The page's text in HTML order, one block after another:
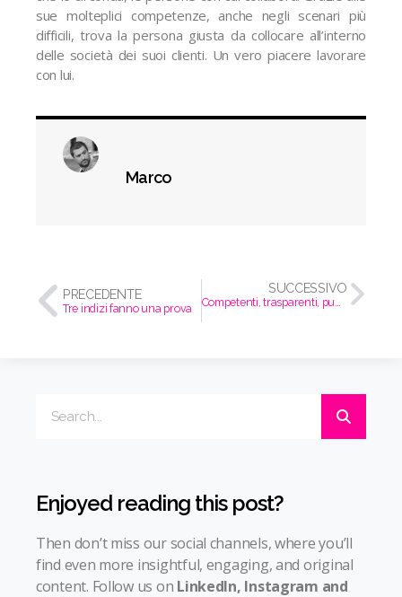
sue molteplici competenze, anche negli scenari più
difficili, trova la persona giusta da collocare all’interno
delle società dei suoi clienti. Un vero piacere lavorare
con lui.
Marco
PRECEDENTE
Tre indizi fanno una prova
SUCCESSIVO
Enjoyed reading this post?
Then don’t miss our social channels, where you’ll
find even more insightful, engaging, and original
content. Follow us on LinkedIn, Instagram and